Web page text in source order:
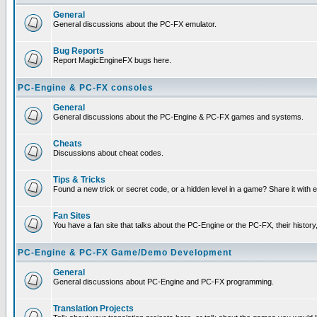
General
General discussions about the PC-FX emulator.
Bug Reports
Report MagicEngineFX bugs here.
PC-Engine & PC-FX consoles
General
General discussions about the PC-Engine & PC-FX games and systems.
Cheats
Discussions about cheat codes.
Tips & Tricks
Found a new trick or secret code, or a hidden level in a game? Share it with
Fan Sites
You have a fan site that talks about the PC-Engine or the PC-FX, their
PC-Engine & PC-FX Game/Demo Development
General
General discussions about PC-Engine and PC-FX programming.
Translation Projects